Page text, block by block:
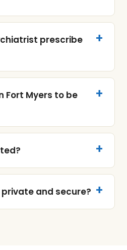
prescribe
Fort Myers to be
and secure?